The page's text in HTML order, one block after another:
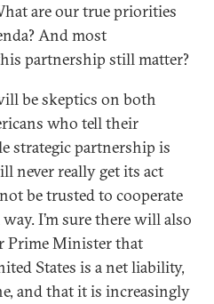
are our true priorities
And most
partnership still matter?
be skeptics on both
who tell their
strategic partnership is
never really get its act
be trusted to cooperate
I’m sure there will also
Prime Minister that
States is a net liability,
and that it is increasingly